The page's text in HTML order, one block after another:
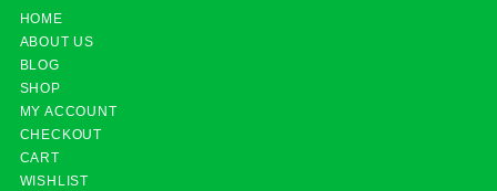
HOME
ABOUT US
BLOG
SHOP
MY ACCOUNT
CHECKOUT
CART
WISHLIST